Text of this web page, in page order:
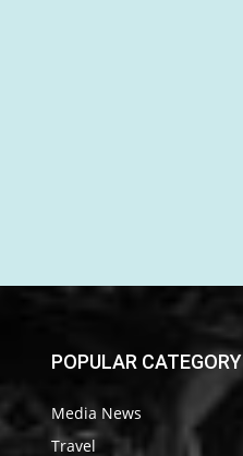
POPULAR CATEGORY
Media News
Travel